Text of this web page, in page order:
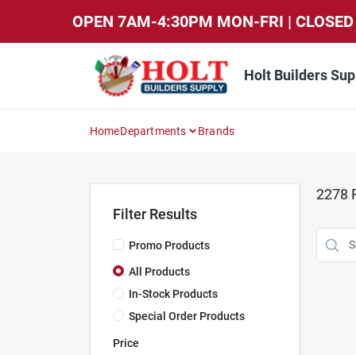
OPEN 7AM-4:30PM MON-FRI |
Holt Builders
HomeDepartments Brands
Filter Results
Promo Products
All Products
In-Stock Products
Special Order Products
Price
2278